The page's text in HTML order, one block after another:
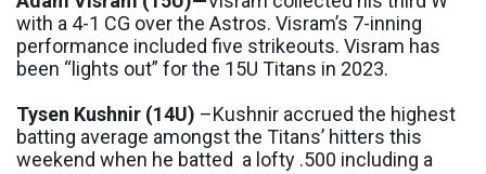
with a 4-1 CG over the Astros. Visram’s 7-inning
performance included five strikeouts. Visram has
been “ lights out” for the 15U Titans in 2023.
Tysen Kushnir (14U) –Kushnir accrued the highest
batting average amongst the Titans’ hitters this
weekend when he batted a lofty .500 including a